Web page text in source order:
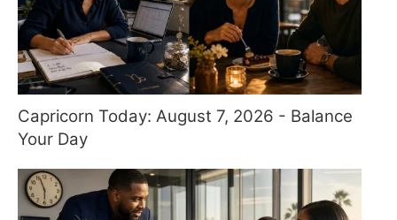
Capricorn Today: August 7, 2026 - Balance
Your Day